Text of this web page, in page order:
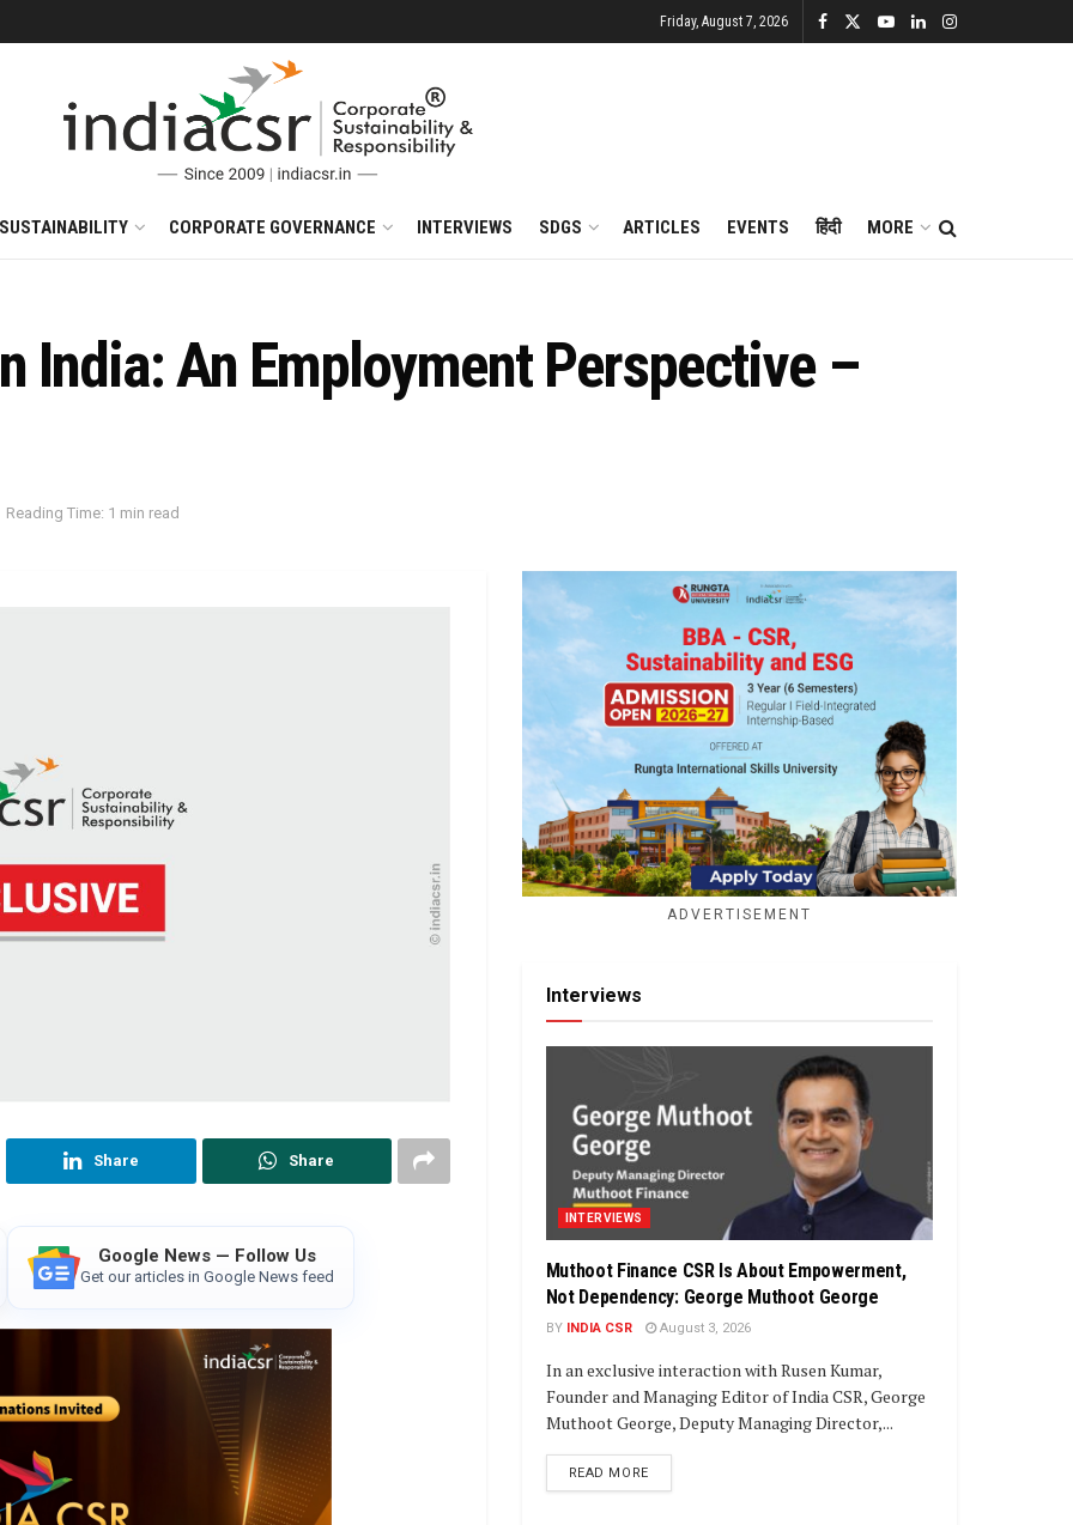
Friday, August 7, 2026
CORPORATE GOVERNANCE INTERVIEWS SDGS ARTICLES EVENTS हिंदी MORE
India: An Employment Perspective –
Reading Time: 1 min read
Share Share
Google News — Follow Us
Get our articles in Google News feed
ADVERTISEMENT
Interviews
INTERVIEWS
Muthoot Finance CSR Is About Empowerment,
Not Dependency: George Muthoot George
BY INDIA CSR August 3, 2026
In an exclusive interaction with Rusen Kumar,
Founder and Managing Editor of India CSR, George
Muthoot George, Deputy Managing Director,...
READ MOREDETAILS